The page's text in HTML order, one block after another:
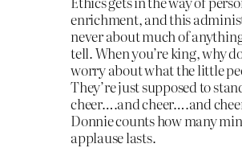
enrichment, and this
never about much of
tell. When you’re king, why
worry about what the little
They’re just supposed to
cheer….and cheer….and
Donnie counts how many
applause lasts.